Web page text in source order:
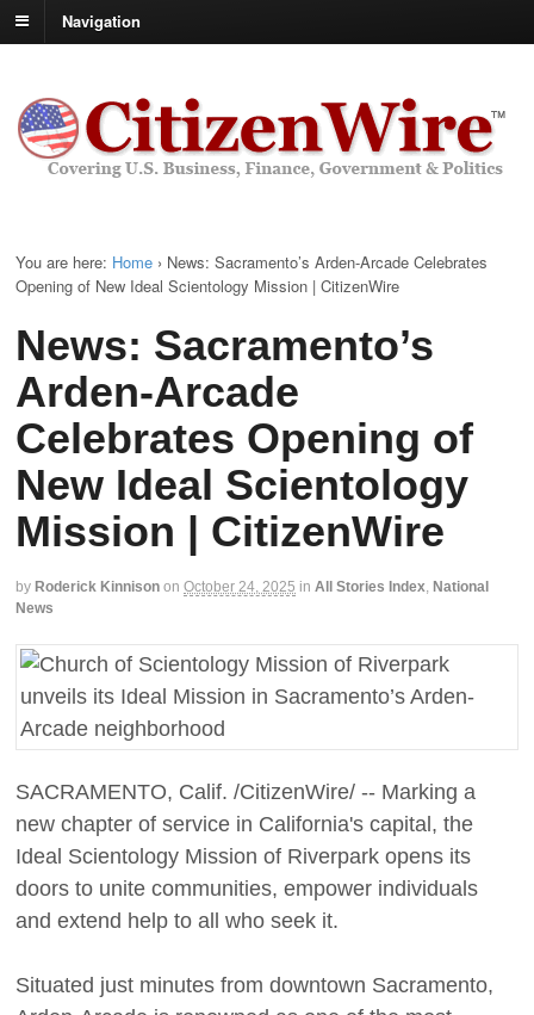
Navigation
You are here: Home › News: Sacramento’s Arden-Arcade Celebrates
Opening of New Ideal Scientology Mission | CitizenWire
News: Sacramento’s
Arden-Arcade
Celebrates Opening of
New Ideal Scientology
Mission | CitizenWire
by Roderick Kinnison on October 24, 2025 in All Stories Index National
News
SACRAMENTO, Calif. /CitizenWire/ -- Marking a
new chapter of service in California's capital, the
Ideal Scientology Mission of Riverpark opens its
doors to unite communities, empower individuals
and extend help to all who seek it.
Situated just minutes from downtown Sacramento,